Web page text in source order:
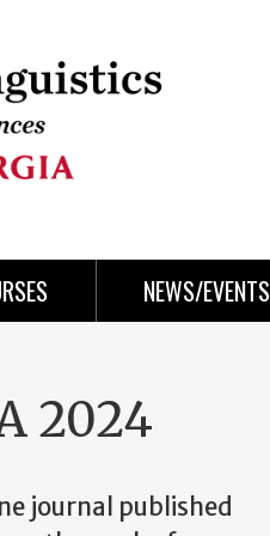
NEWS/EVENTS
2024
journal published